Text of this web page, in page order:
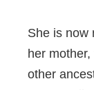
She is now
her
other